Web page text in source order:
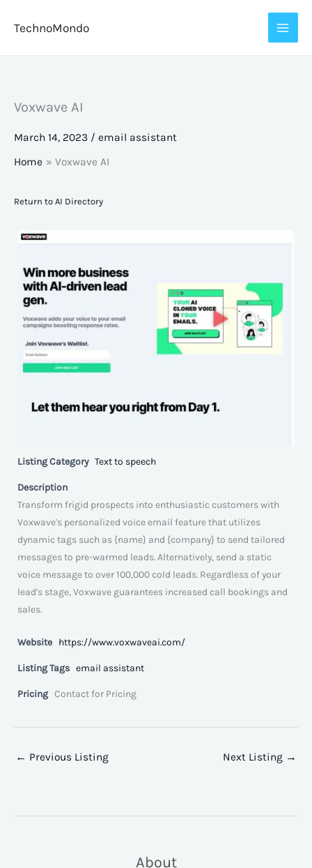
TechnoMondo
Voxwave AI
March 14, 2023 / email assistant
Home
Voxwave AI
Return to AI Directory
Listing Category Text to speech
Description
Transform frigid prospects into enthusiastic customers with
Voxwave's personalized voice email feature that utilizes
dynamic tags such as {name} and {company} to send tailored
messages to pre-warmed leads. Alternatively, send a static
voice message to over 100,000 cold leads. Regardless of your
lead's stage, Voxwave guarantees increased call bookings and
sales.
Website https://www.voxwaveai.com/
Listing Tags email assistant
Pricing Contact for Pricing
← Previous Listing Next Listing →
About